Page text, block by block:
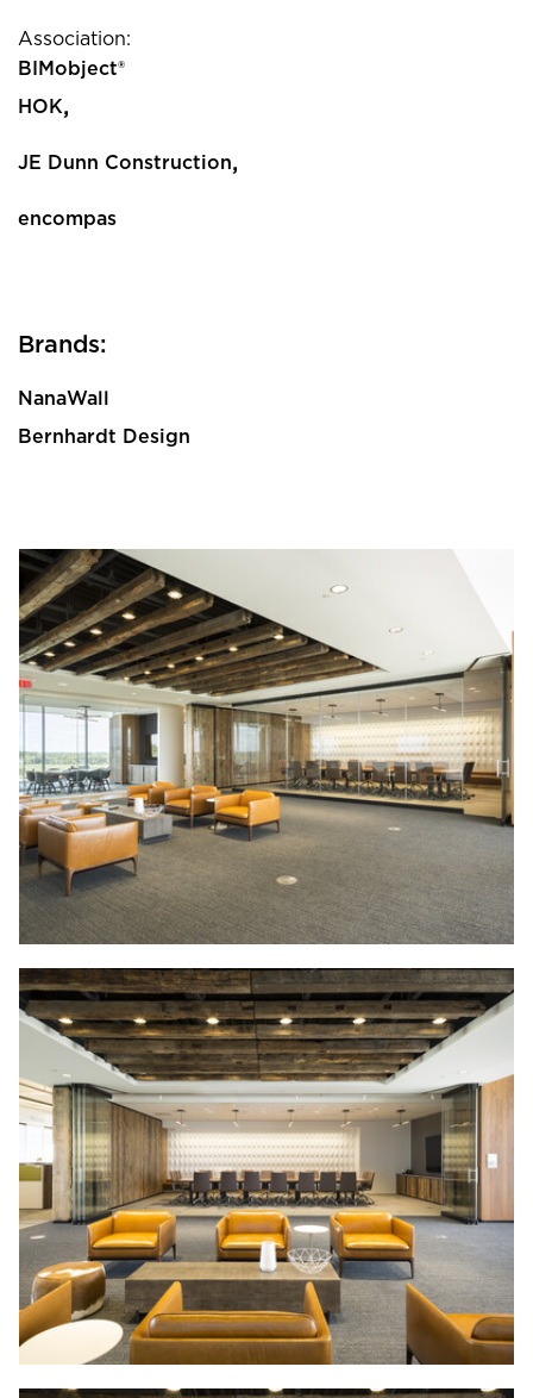
Association:
BIMobject®
HOK,
JE Dunn Construction,
encompas
Brands:
NanaWall
Bernhardt Design